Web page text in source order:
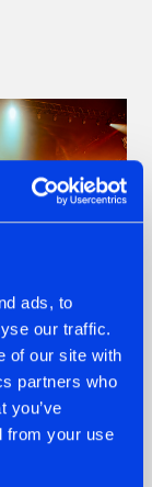
ads, to
our traffic.
of our site with
partners who
you’ve
from your use
THE
OF